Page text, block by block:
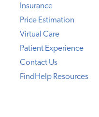
Insurance
Price Estimation
Virtual Care
Patient Experience
Contact Us
FindHelp Resources